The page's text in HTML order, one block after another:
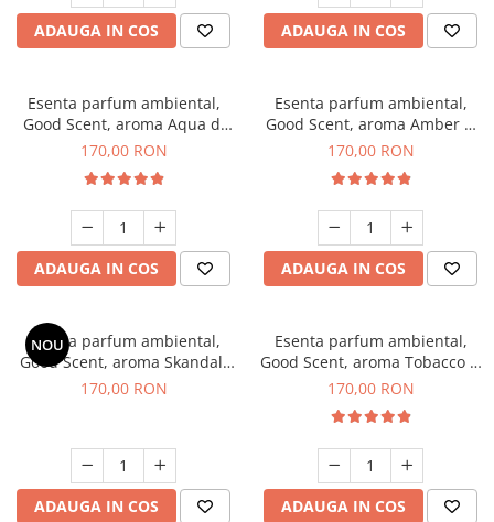
ADAUGA IN COS ADAUGA IN COS
Esenta parfum ambiental,
Good Scent, aroma Aqua di
Giorgio, 200 g
170,00 RON
ADAUGA IN COS
Esenta parfum ambiental,
Good Scent, aroma Amber &
White Woods, 200 g
170,00 RON
ADAUGA IN COS
NOU
Esenta parfum ambiental,
Good Scent, aroma Skandal,
200 g
170,00 RON
ADAUGA IN COS
Esenta parfum ambiental,
Good Scent, aroma Tobacco &
Vanilla, 200 g
170,00 RON
ADAUGA IN COS